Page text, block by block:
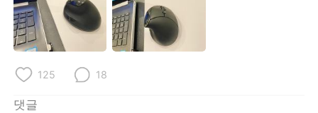
Deutsch 日本語
Русский ไทย
Indonesia
125 18
댓글